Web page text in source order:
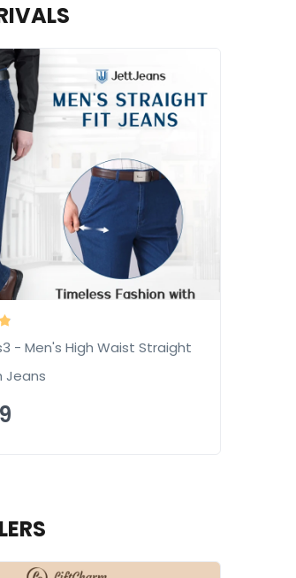
- Men's High Waist Straight
Jeans